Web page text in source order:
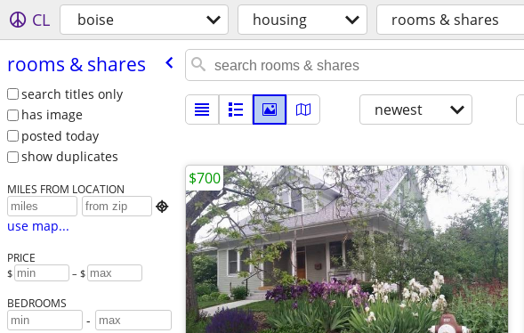
CL boise housing rooms & shares
rooms & shares
search titles only
has image
posted today
show duplicates
MILES FROM LOCATION

use map...
PRICE
$ – $
BEDROOMS
-
newest
$700